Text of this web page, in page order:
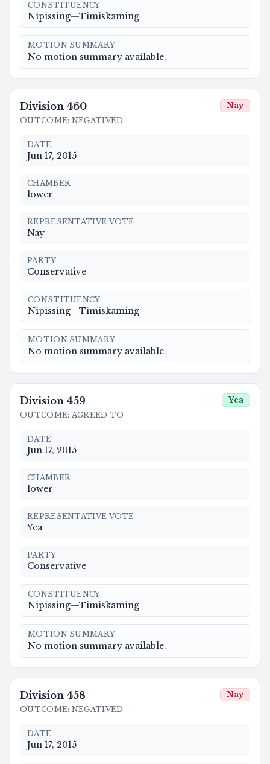
CONSTITUENCY
Nipissing—Timiskaming
MOTION SUMMARY
No motion summary available.
Division 460
OUTCOME: NEGATIVED
Nay
DATE
Jun 17, 2015
CHAMBER
lower
REPRESENTATIVE VOTE
Nay
PARTY
Conservative
CONSTITUENCY
Nipissing—Timiskaming
MOTION SUMMARY
No motion summary available.
Division 459
OUTCOME: AGREED TO
Yea
DATE
Jun 17, 2015
CHAMBER
lower
REPRESENTATIVE VOTE
Yea
PARTY
Conservative
CONSTITUENCY
Nipissing—Timiskaming
MOTION SUMMARY
No motion summary available.
Division 458
OUTCOME: NEGATIVED
Nay
DATE
Jun 17, 2015